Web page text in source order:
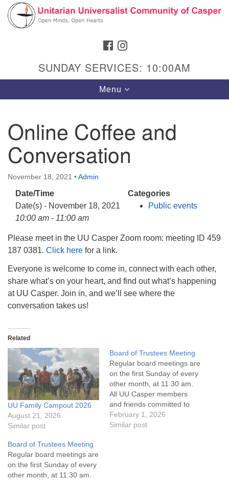
Search
Google
Map
Hours & Info
1040 W 15th St,
Casper, WY 82604
307-266-3350
Sunday Service: 10 am
Website issues? Email web@uucasper.org
FACEBOOK
SUNDAY SERVICES: 10:00AM
Toggle
navigation
Menu
Online Coffee and
Conversation
November 18, 2021 •Admin
Date/Time
Date(s) - November 18, 2021
10:00 am - 11:00 am
Categories
Public events
Please meet in the UU Casper Zoom room: meeting ID 459
187 0381. Click here for a link.
Everyone is welcome to come in, connect with each other,
share what’s on your heart, and find out what’s happening
at UU Casper. Join in, and we’ll see where the
conversation takes us!
Related
UU Family Campout 2026
August 21, 2026
Similar post
Board of Trustees Meeting
Regular board meetings are
on the first Sunday of every
other month, at 11:30 am.
All UU Casper members
and friends committed to
the UU Casper Mission
Statement and Leadership
February 1, 2026
Similar post
Board of Trustees Meeting
Regular board meetings are
on the first Sunday of every
other month, at 11:30 am.